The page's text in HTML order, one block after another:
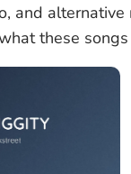
and
these